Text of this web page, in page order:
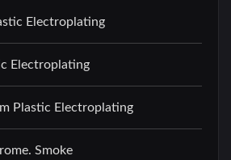
Electroplating
Electroplating
Plastic Electroplating
Smoke